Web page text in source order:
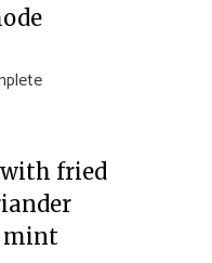
fried
mint